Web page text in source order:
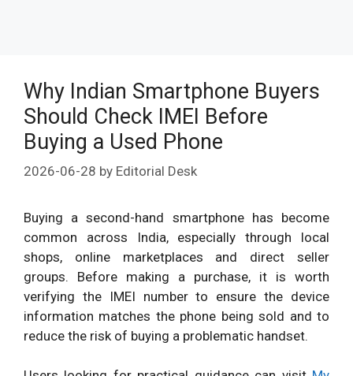
Why Indian Smartphone Buyers
Should Check IMEI Before
Buying a Used Phone
2026-06-28 by Editorial Desk
Buying a second-hand smartphone has become
common across India, especially through local
shops, online marketplaces and direct seller
groups. Before making a purchase, it is worth
verifying the IMEI number to ensure the device
information matches the phone being sold and to
reduce the risk of buying a problematic handset.